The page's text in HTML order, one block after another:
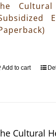
Add to cart
Cultural